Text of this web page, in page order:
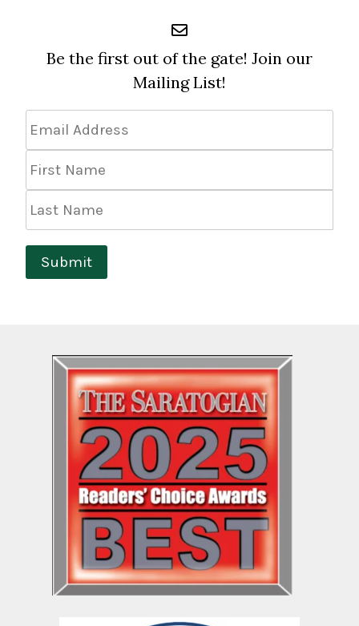
Be the first out of the gate! Join our
Mailing List!
Address *
Name
Name
Submit